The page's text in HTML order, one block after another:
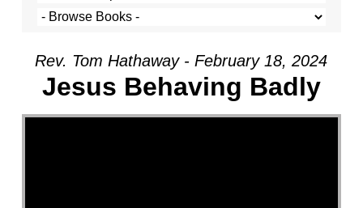
Rev. Tom Hathaway - February 18, 2024
Jesus Behaving Badly